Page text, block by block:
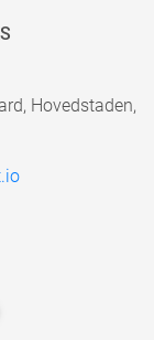
Hovedstaden,